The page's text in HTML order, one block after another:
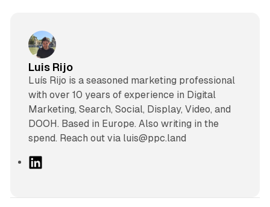
Luis Rijo
Luís Rijo is a seasoned marketing professional
with over 10 years of experience in Digital
Marketing, Search, Social, Display, Video, and
DOOH. Based in Europe. Also writing in the
spend. Reach out via luis@ppc.land